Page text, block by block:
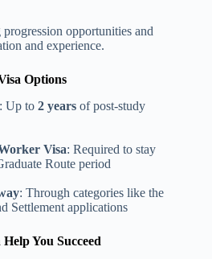
opportunities and
and experience.
Options
: Up to 2 years of post-study
Visa: Required to stay
Route period
: Through categories like the
Settlement applications
You Succeed